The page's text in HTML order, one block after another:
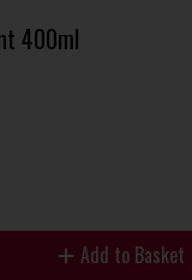
400ml
Add to Basket